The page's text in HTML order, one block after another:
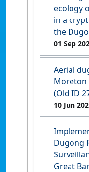
ecology
in a
the
01 Sep
Aerial
Moreton
(Old ID
10 Jun
Dugong
Great